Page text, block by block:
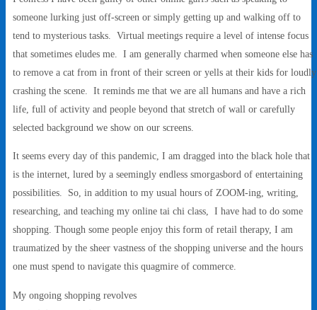
someone lurking just off-screen or simply getting up and walking off to
tend to mysterious tasks. Virtual meetings require a level of intense focus
that sometimes eludes me. I am generally charmed when someone else has
to remove a cat from in front of their screen or yells at their kids for loudly
crashing the scene. It reminds me that we are all humans and have a rich
life, full of activity and people beyond that stretch of wall or carefully
selected background we show on our screens.
It seems every day of this pandemic, I am dragged into the black hole that
is the internet, lured by a seemingly endless smorgasbord of entertaining
possibilities. So, in addition to my usual hours of ZOOM-ing, writing,
researching, and teaching my online tai chi class, I have had to do some
shopping. Though some people enjoy this form of retail therapy, I am
traumatized by the sheer vastness of the shopping universe and the hours
one must spend to navigate this quagmire of commerce.
My ongoing shopping revolves